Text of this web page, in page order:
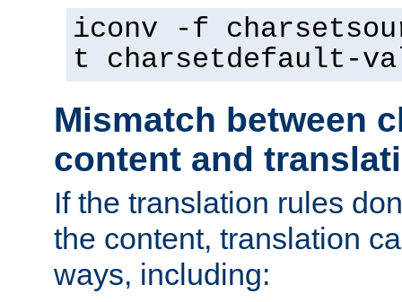
iconv -f
t charsetdefault-
Mismatch between
content and
If the translation rules
the content, translation
ways, including: